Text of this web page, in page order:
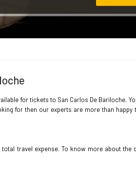
for tickets to San Carlos De Bariloche.
for then our experts are more than
travel expense. To know more about the